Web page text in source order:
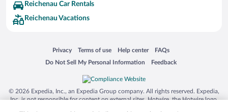
Reichenau Car Rentals
Reichenau Vacations
Privacy
Opens in a new window
Terms of use
Opens in a new window
Help center
Opens in a new window
FAQs
Opens in a new window
Do Not Sell My Personal Information
Opens in a new window Feedback
Opens in a new window
© 2026 Expedia, Inc., an Expedia Group company. All rights reserved. Expedia,
Inc. is not responsible for content on external sites. Hotwire, the Hotwire logo,